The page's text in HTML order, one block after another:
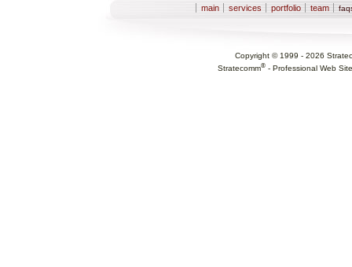
main services portfolio team
Copyright © 1999 - 2026
Stratecomm® - Professional Web